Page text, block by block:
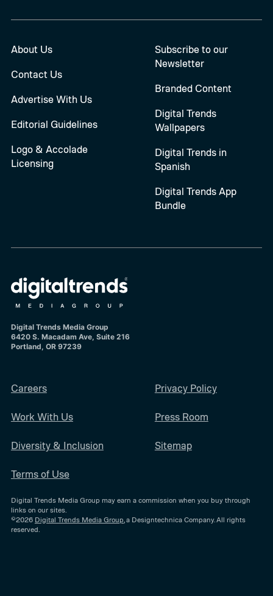
About Us
Contact Us
Advertise With Us
Editorial Guidelines
Logo & Accolade
Licensing
Subscribe to our
Newsletter
Branded Content
Digital Trends
Wallpapers
Digital Trends in
Spanish
Digital Trends App
Bundle
Digital Trends Media Group
6420 S. Macadam Ave, Suite 216
Portland, OR 97239
Careers
Work With Us
Diversity & Inclusion
Terms of Use
Privacy Policy
Press Room
Sitemap
Digital Trends Media Group may earn a commission when you buy through
links on our sites.
©2026 Digital Trends Media Group , a Designtechnica Company. All rights
reserved.